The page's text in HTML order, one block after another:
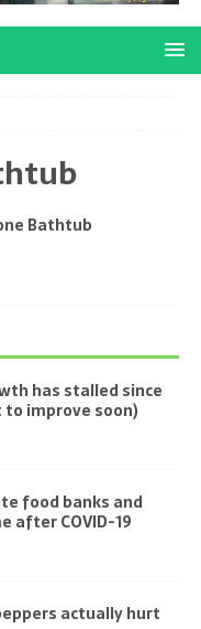
Bathtub
has stalled since
to improve soon)
food banks and
after COVID-19
actually hurt